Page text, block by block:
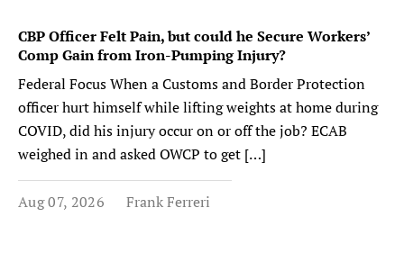
CBP Officer Felt Pain, but could he Secure Workers’
Comp Gain from Iron-Pumping Injury?
Federal Focus When a Customs and Border Protection
officer hurt himself while lifting weights at home during
COVID, did his injury occur on or off the job? ECAB
weighed in and asked OWCP to get […]
Aug 07, 2026 Frank Ferreri